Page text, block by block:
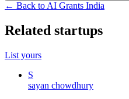
← Back to AI Grants India
Related startups
List yours
S
sayan chowdhury